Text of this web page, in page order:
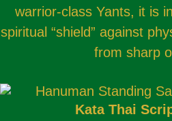
warrior-class Yants, it is
spiritual “shield” against
from sharp
Kata Thai